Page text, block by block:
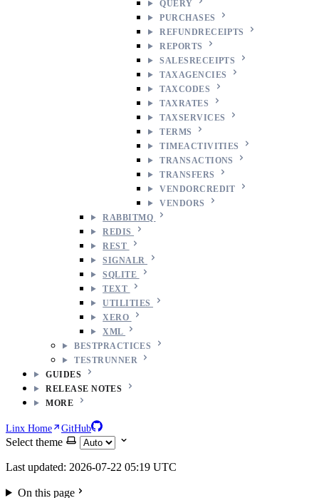
QUERY
PURCHASES
REFUNDRECEIPTS
REPORTS
SALESRECEIPTS
TAXAGENCIES
TAXCODES
TAXRATES
TAXSERVICES
TERMS
TIMEACTIVITIES
TRANSACTIONS
TRANSFERS
VENDORCREDIT
VENDORS
RABBITMQ
REDIS
REST
SIGNALR
SQLITE
TEXT
UTILITIES
XERO
XML
BESTPRACTICES
TESTRUNNER
GUIDES
RELEASE NOTES
MORE
Linx Home GitHub
Select theme
Last updated: 2026-07-22 05:19 UTC
On this page